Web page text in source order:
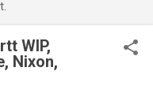
WIP,
Nixon,